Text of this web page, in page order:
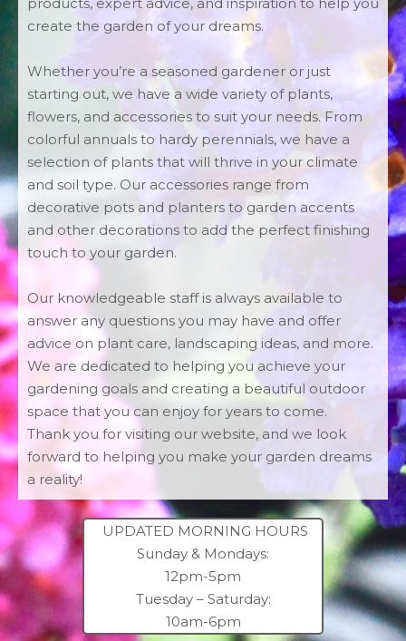
create the garden of your dreams.
Whether you’re a seasoned gardener or just
starting out, we have a wide variety of plants,
flowers, and accessories to suit your needs. From
colorful annuals to hardy perennials, we have a
selection of plants that will thrive in your climate
and soil type. Our accessories range from
decorative pots and planters to garden accents
and other decorations to add the perfect finishing
touch to your garden.
Our knowledgeable staff is always available to
answer any questions you may have and offer
advice on plant care, landscaping ideas, and more.
We are dedicated to helping you achieve your
gardening goals and creating a beautiful outdoor
space that you can enjoy for years to come.
Thank you for visiting our website, and we look
forward to helping you make your garden dreams
a reality!
UPDATED MORNING HOURS
Sunday & Mondays:
12pm-5pm
Tuesday – Saturday:
10am-6pm